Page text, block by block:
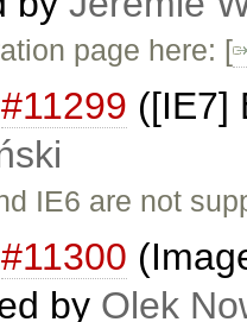
page here: [
#11299 ([IE7]
IE6 are not
#11300
by Olek